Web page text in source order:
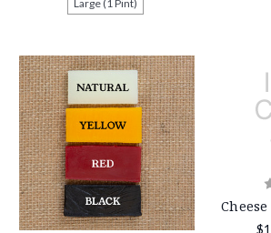
Large (1 Pint)